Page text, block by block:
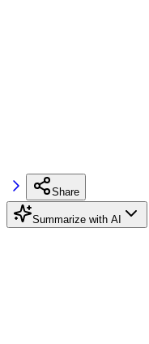
Share
Summarize with AI